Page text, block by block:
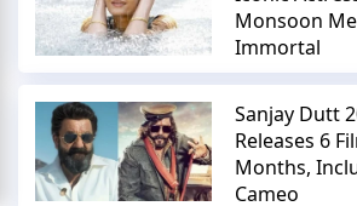
Monsoon
Immortal
Sanjay Dutt
Releases 6
Months,
Cameo